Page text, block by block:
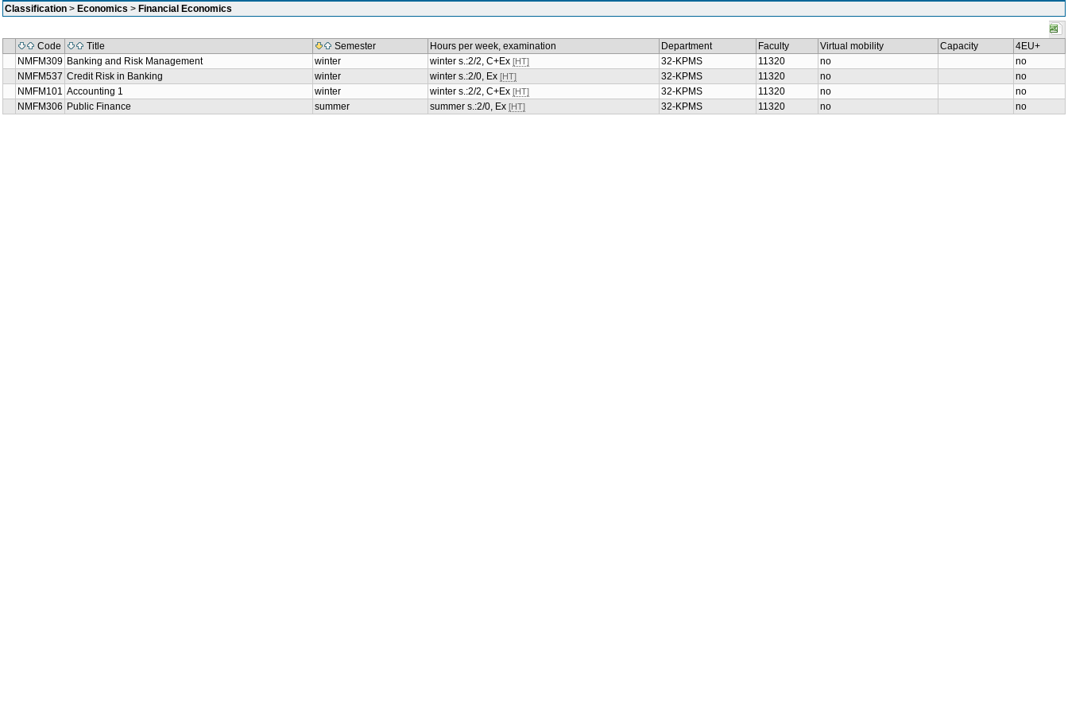
Classification > Economics > Financial Economics
Code Title Semester Hours per week, examination Department Faculty Virtual mobility Capacity
4EU+
NMFM309 Banking and Risk Management winter winter s.:2/2, C+Ex [HT] 32-KPMS 11320 no
no
NMFM537 Credit Risk in Banking winter winter s.:2/0, Ex [HT] 32-KPMS 11320 no
no
NMFM101 Accounting 1 winter winter s.:2/2, C+Ex [HT] 32-KPMS 11320 no
no
NMFM306 Public Finance summer summer s.:2/0, Ex [HT] 32-KPMS 11320 no no